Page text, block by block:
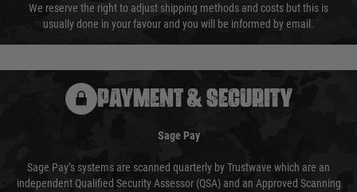
We reserve the right to adjust shipping methods and costs but this is
usually done in your favour and you will be informed by email.
PAYMENT & SECURITY
Sage Pay
Sage Pay’s systems are scanned quarterly by Trustwave which are an
independent Qualified Security Assessor (QSA) and an Approved Scanning